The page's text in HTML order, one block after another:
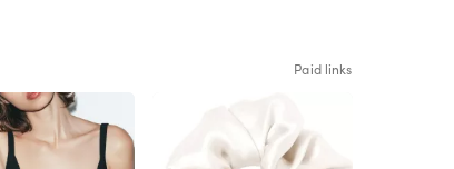
Paid links